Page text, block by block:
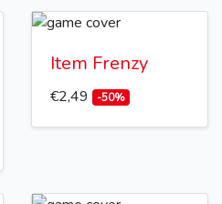
Item Frenzy
€2,49 -50%